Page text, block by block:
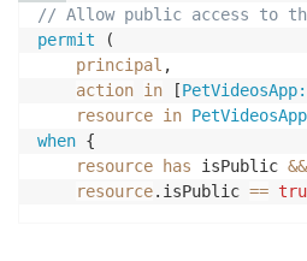
// Allow public access to
permit (
principal ,
action in [
resource in
when {
resource
has isPublic &&
resource.isPublic ==